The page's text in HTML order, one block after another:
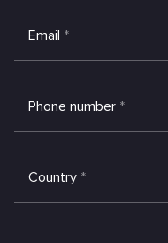
Email *
Phone number *
Country *